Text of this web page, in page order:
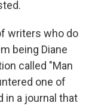
writers who do
being Diane
called "Man
one of
in a journal that